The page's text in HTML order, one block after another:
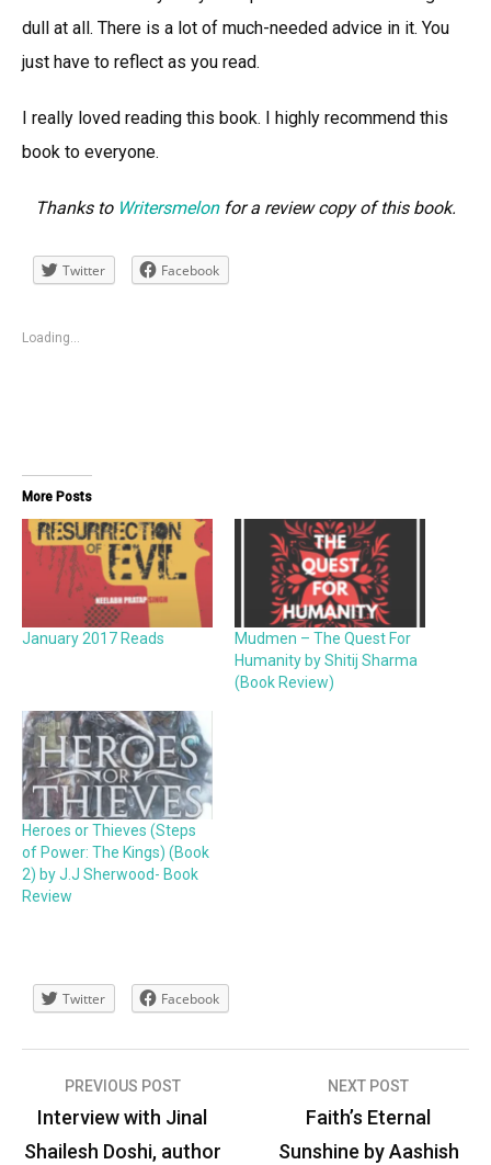
dull at all. There is a lot of much-needed advice in it. You
just have to reflect as you read.
I really loved reading this book. I highly recommend this
book to everyone.
Thanks to Writersmelon for a review copy of this book.
Twitter Facebook
Loading...
More Posts
January 2017 Reads
Mudmen – The Quest For
Humanity by Shitij Sharma
(Book Review)
Heroes or Thieves (Steps
of Power: The Kings) (Book
2) by J.J Sherwood- Book
Review
Twitter Facebook
Post
navigation
PREVIOUS POST
Interview with Jinal
Shailesh Doshi, author
NEXT POST
Faith’s Eternal
Sunshine by Aashish